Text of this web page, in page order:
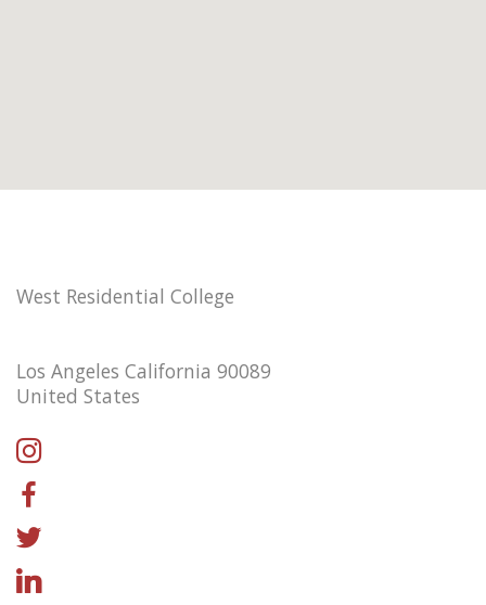
West Residential College
Los Angeles California 90089
United States